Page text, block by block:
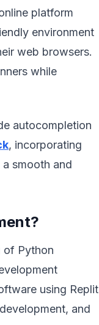
platform
environment
web browsers.
while
autocompletion
, incorporating
smooth and
of Python
using Replit
and